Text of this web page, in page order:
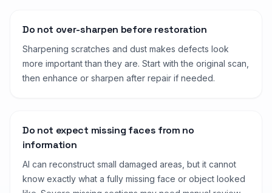
Do not over-sharpen before restoration
Sharpening scratches and dust makes defects look
more important than they are. Start with the original scan,
then enhance or sharpen after repair if needed.
Do not expect missing faces from no
information
AI can reconstruct small damaged areas, but it cannot
know exactly what a fully missing face or object looked